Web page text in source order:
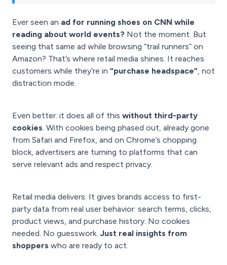
Ever seen an ad for running shoes on CNN while
reading about world events? Not the moment. But
seeing that same ad while browsing “trail runners” on
Amazon? That’s where retail media shines. It reaches
customers while they’re in “purchase headspace”, not
distraction mode.
Even better: it does all of this without third-party
cookies. With cookies being phased out, already gone
from Safari and Firefox, and on Chrome’s chopping
block, advertisers are turning to platforms that can
serve relevant ads and respect privacy.
Retail media delivers. It gives brands access to first-
party data from real user behavior: search terms, clicks,
product views, and purchase history. No cookies
needed. No guesswork. Just real insights from
shoppers who are ready to act.